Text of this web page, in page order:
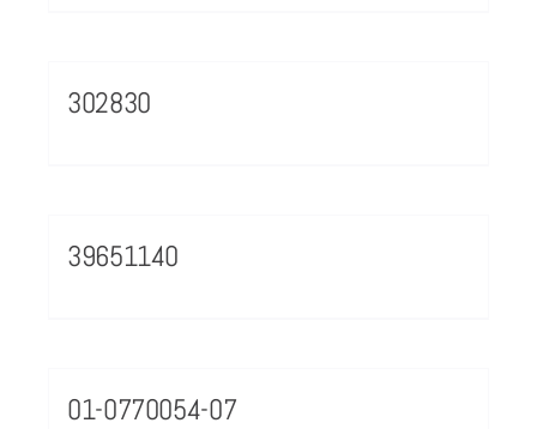
302830
39651140
01-0770054-07